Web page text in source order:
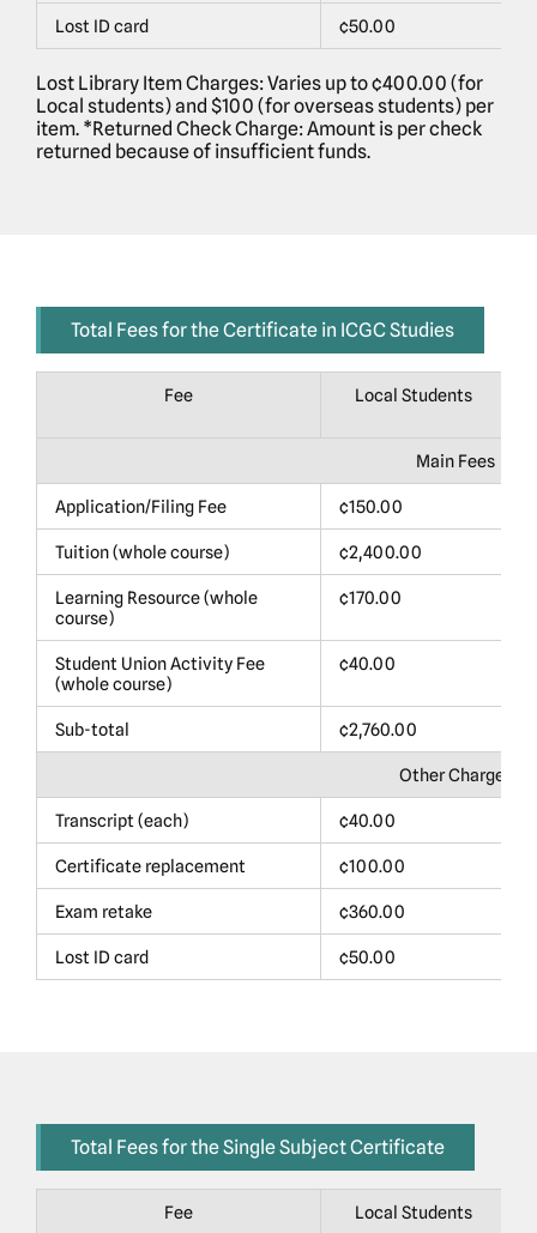
Lost ID card ¢50.00
Lost Library Item Charges: Varies up to ¢400.00 (for
Local students) and $100 (for overseas students) per
item. *Returned Check Charge: Amount is per check
returned because of insufficient funds.
Total Fees for the Certificate in ICGC Studies
Fee Local Students
Main Fees
Application/Filing Fee ¢150.00
Tuition (whole course) ¢2,400.00
Learning Resource (whole
course)
¢170.00
Student Union Activity Fee
(whole course)
¢40.00
Sub-total ¢2,760.00
Other Charges
Transcript (each) ¢40.00
Certificate replacement ¢100.00
Exam retake ¢360.00
Lost ID card ¢50.00
Total Fees for the Single Subject Certificate
Fee Local Students